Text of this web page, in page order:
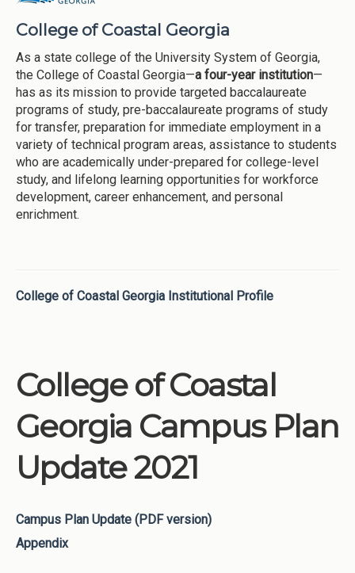
College of Coastal Georgia
As a state college of the University System of Georgia,
the College of Coastal Georgia—a four-year institution—
has as its mission to provide targeted baccalaureate
programs of study, pre-baccalaureate programs of study
for transfer, preparation for immediate employment in a
variety of technical program areas, assistance to students
who are academically under-prepared for college-level
study, and lifelong learning opportunities for workforce
development, career enhancement, and personal
enrichment.
College of Coastal Georgia Institutional Profile
College of Coastal
Georgia Campus Plan
Update 2021
Campus Plan Update (PDF version)
Appendix